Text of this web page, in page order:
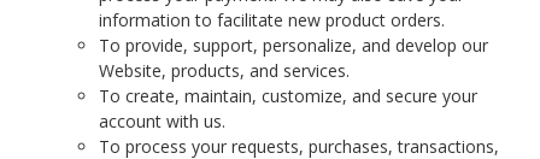
information to facilitate new product orders.
To provide, support, personalize, and develop our
Website, products, and services.
To create, maintain, customize, and secure your
account with us.
To process your requests, purchases, transactions,